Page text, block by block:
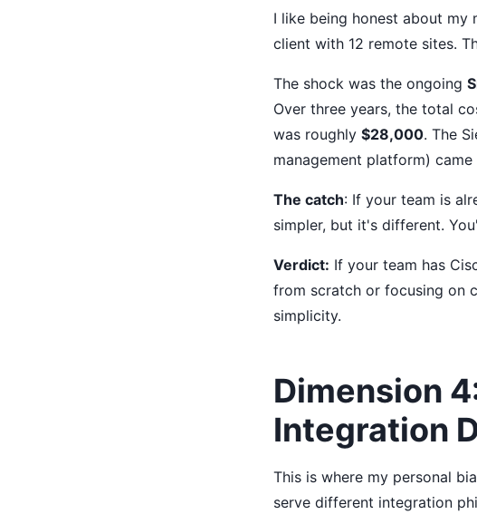
I like being honest about my
client with 12 remote sites.
The shock was the ongoing
Over three years, the total
was roughly $28,000. The
management platform) came
The catch: If your team is
simpler, but it's different.
Verdict: If your team has
from scratch or focusing on
simplicity.
Dimension
Integration
This is where my personal
serve different integration